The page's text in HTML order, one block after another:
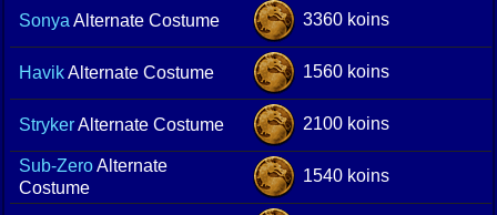
Sonya Alternate Costume 3360 koins
HavikAlternate Costume 1560 koins
StrykerAlternate Costume 2100 koins
Sub-ZeroAlternate
Costume
1540 koins